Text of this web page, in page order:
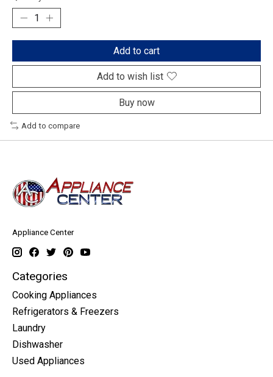
Add to cart
Add to wish list
Buy now
Add to compare
Appliance Center
Categories
Cooking Appliances
Refrigerators & Freezers
Laundry
Dishwasher
Used Appliances